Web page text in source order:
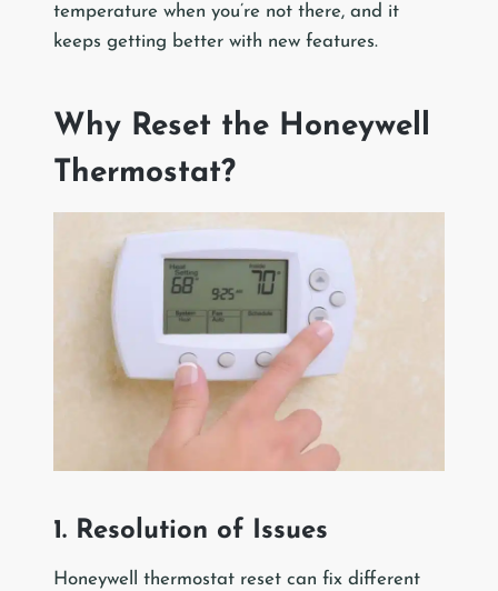
temperature when you’re not there, and it
keeps getting better with new features.
Why Reset the Honeywell
Thermostat?
1. Resolution of Issues
Honeywell thermostat reset can fix different